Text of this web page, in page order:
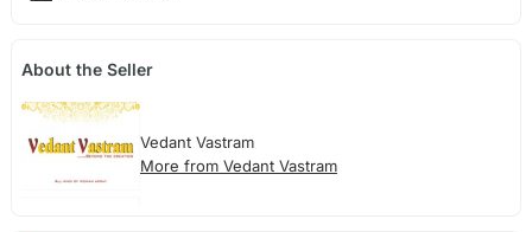
About the Seller
Vedant Vastram
More from Vedant Vastram